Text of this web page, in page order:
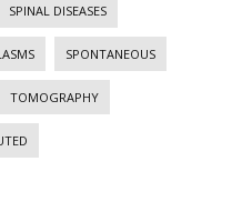
SPINAL DISEASES
SPONTANEOUS
TOMOGRAPHY